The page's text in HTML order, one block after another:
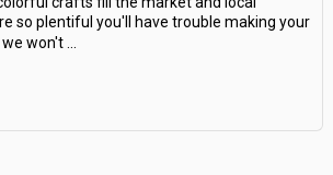
so plentiful you'll have trouble making your
won't